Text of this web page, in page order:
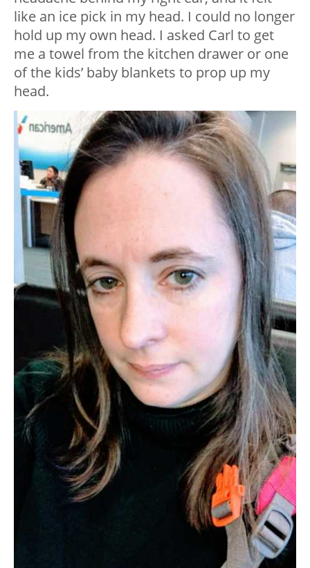
like an ice pick in my head. I could no longer
hold up my own head. I asked Carl to get
me a towel from the kitchen drawer or one
of the kids’ baby blankets to prop up my
head.